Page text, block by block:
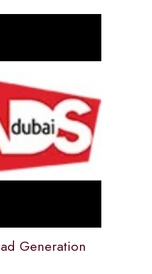
Generation